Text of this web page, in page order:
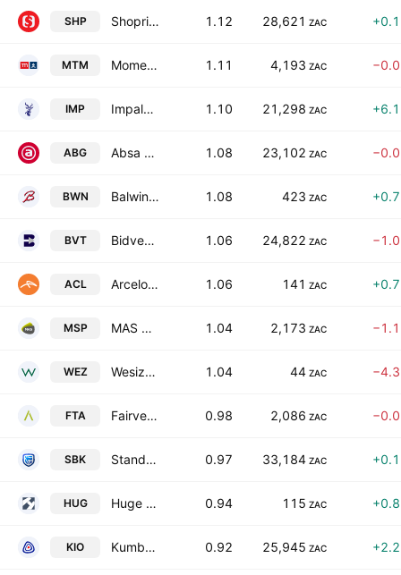
SHP Shoprite Holdings Limited 1.12 28,621 ZAC
MTM Momentum Group Limited 1.11 4,193 ZAC
IMP Impala Platinum Holdings Limited 1.10 21,298 ZAC
ABG Absa Group Limited 1.08 23,102 ZAC
BWN Balwin Properties Ltd. 1.08 423 ZAC
BVT Bidvest Group Limited 1.06 24,822 ZAC
ACL ArcelorMittal South Africa Limited 1.06 141 ZAC
MSP MAS P.L.C. 1.04 2,173 ZAC
WEZ Wesizwe Platinum Limited 1.04 44 ZAC
FTA Fairvest Limited Class A 0.98 2,086 ZAC
SBK Standard Bank Group Limited 0.97 33,184 ZAC
HUG Huge Group Limited 0.94 115 ZAC
KIO Kumba Iron Ore Limited 0.92 25,945 ZAC